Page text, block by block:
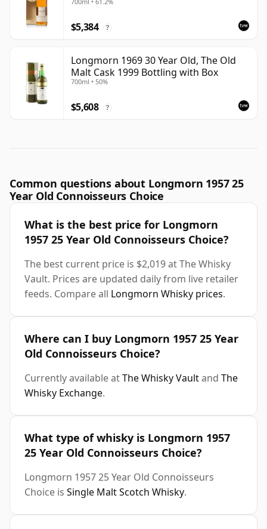
with Box
$5,384 ?
Longmorn 1969 30 Year Old, The Old
Malt Cask 1999 Bottling with Box
700ml • 50%
$5,608 ?
Common questions about Longmorn 1957 25
Year Old Connoisseurs Choice
What is the best price for Longmorn
1957 25 Year Old Connoisseurs Choice?
The best current price is $2,019 at The Whisky
Vault. Prices are updated daily from live retailer
feeds. Compare all Longmorn Whisky prices.
Where can I buy Longmorn 1957 25 Year
Old Connoisseurs Choice?
Currently available atThe Whisky Vaultand The
Whisky Exchange.
What type of whisky is Longmorn 1957
25 Year Old Connoisseurs Choice?
Longmorn 1957 25 Year Old Connoisseurs
Choice is Single Malt Scotch Whisky.